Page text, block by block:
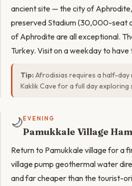
ancient site — the city of
preserved Stadium (30,000-seat
of Aphrodite are all exceptional.
Turkey. Visit on a weekday to
Tip: Afrodisias requires a half-day
Kaklik Cave for a full day
🌙 EVENING
Pamukkale Village
Return to Pamukkale village for a
village pump geothermal water
and far cheaper than the tourist-